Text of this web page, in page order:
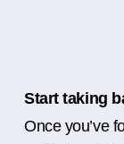
Start taking
Once you’ve